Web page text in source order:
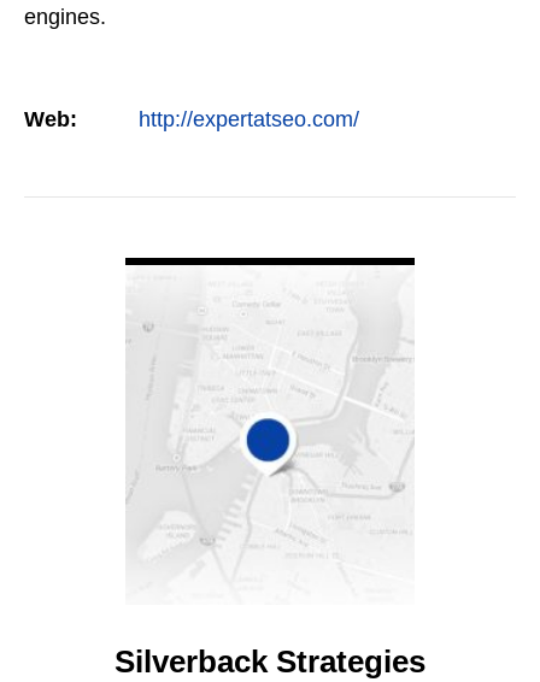
engines.
Web: http://expertatseo.com/
Silverback Strategies